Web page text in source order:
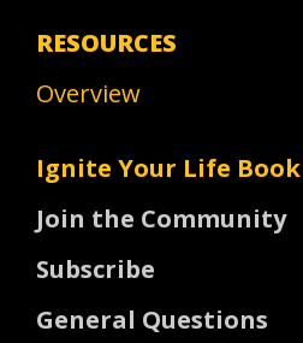
RESOURCES
Overview
Ignite Your Life Book
Join the Community
Subscribe
General Questions